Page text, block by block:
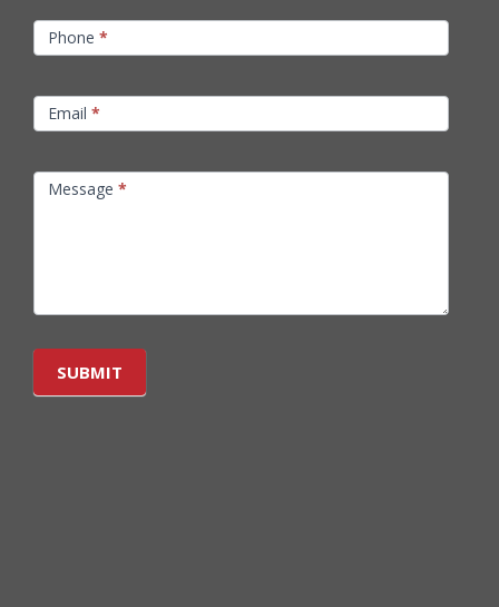
Phone *
Email *
Message *
SUBMIT